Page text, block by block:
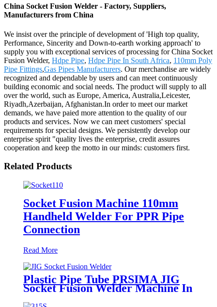
China Socket Fusion Welder - Factory, Suppliers,
Manufacturers from China
We insist over the principle of development of 'High top quality,
Performance, Sincerity and Down-to-earth working approach' to
supply you with exceptional services of processing for China Socket
Fusion Welder, Hdpe Pipe, Hdpe Pipe In South Africa, 110mm Poly
Pipe Fittings,Gas Pipes Manufacturers. Our merchandise are widely
recognized and dependable by users and can meet continuously
building economic and social needs. The product will supply to all
over the world, such as Europe, America, Australia,Leicester,
Riyadh,Azerbaijan, Afghanistan.In order to meet our market
demands, we have paied more attention to the quality of our
products and services. Now we can meet customers' special
requirements for special designs. We persistently develop our
enterprise spirit "quality lives the enterprise, credit assures
cooperation and keep the motto in our minds: customers first.
Related Products
Socket Fusion Machine 110mm
Handheld Welder For PPR Pipe
Connection
Read More
Plastic Pipe Tube PRSIMA JIG
Socket Fusion Welder Machine In